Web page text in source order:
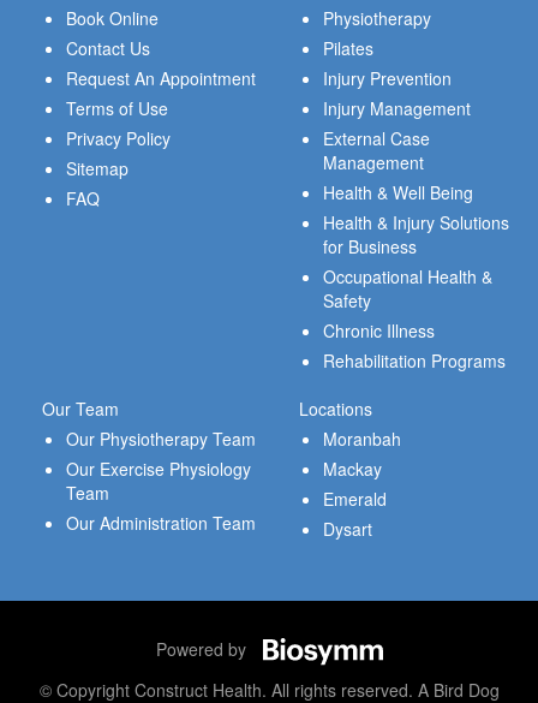
Book Online
Contact Us
Request An Appointment
Terms of Use
Privacy Policy
Sitemap
FAQ
Physiotherapy
Pilates
Injury Prevention
Injury Management
External Case
Management
Health & Well Being
Health & Injury Solutions
for Business
Occupational Health &
Safety
Chronic Illness
Rehabilitation Programs
Our Team
Our Physiotherapy Team
Our Exercise Physiology
Team
Our Administration Team
Locations
Moranbah
Mackay
Emerald
Dysart
Powered by
© Copyright Construct Health. All rights reserved. A Bird Dog